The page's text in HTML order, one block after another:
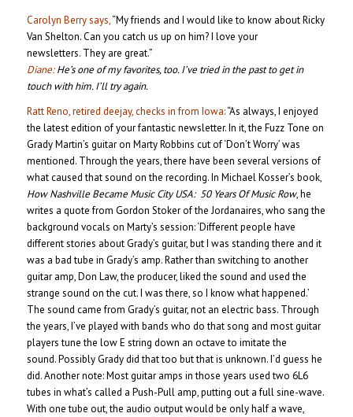
Carolyn Berry says,“My friends and I would like to know about Ricky
Van Shelton. Can you catch us up on him? I love your
newsletters. They are great.”
Diane: He’s one of my favorites, too. I’ve tried in the past to get in
touch with him. I’ll try again.
Ratt Reno, retired deejay, checks in from Iowa:“As always, I enjoyed
the latest edition of your fantastic newsletter. In it, the Fuzz Tone on
Grady Martin’s guitar on Marty Robbins cut of ‘Don’t Worry’ was
mentioned. Through the years, there have been several versions of
what caused that sound on the recording. In Michael Kosser’s book,
How Nashville Became Music City USA: 50 Years Of Music Row, he
writes a quote from Gordon Stoker of the Jordanaires, who sang the
background vocals on Marty’s session: ‘Different people have
different stories about Grady’s guitar, but I was standing there and it
was a bad tube in Grady’s amp. Rather than switching to another
guitar amp, Don Law, the producer, liked the sound and used the
strange sound on the cut. I was there, so I know what happened.’
The sound came from Grady’s guitar, not an electric bass. Through
the years, I’ve played with bands who do that song and most guitar
players tune the low E string down an octave to imitate the
sound. Possibly Grady did that too but that is unknown. I’d guess he
did. Another note: Most guitar amps in those years used two 6L6
tubes in what’s called a Push-Pull amp, putting out a full sine-wave.
With one tube out, the audio output would be only half a wave,